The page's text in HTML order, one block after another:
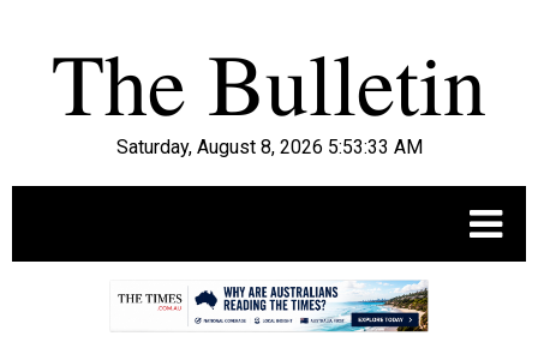
Saturday, August 8, 2026 5:53:34 AM